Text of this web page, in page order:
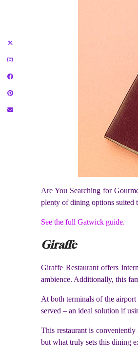
Are You Searching for
plenty of dining options suited
See the full Gatwick guide.
Giraffe
Giraffe Restaurant offers
ambience. Additionally, this
At both terminals of the
served – an ideal solution if
This restaurant is
but what truly sets this dining